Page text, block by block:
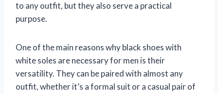
to any outfit, but they also serve a practical
purpose.
One of the main reasons why black shoes with
white soles are necessary for men is their
versatility. They can be paired with almost any
outfit, whether it’s a formal suit or a casual pair of